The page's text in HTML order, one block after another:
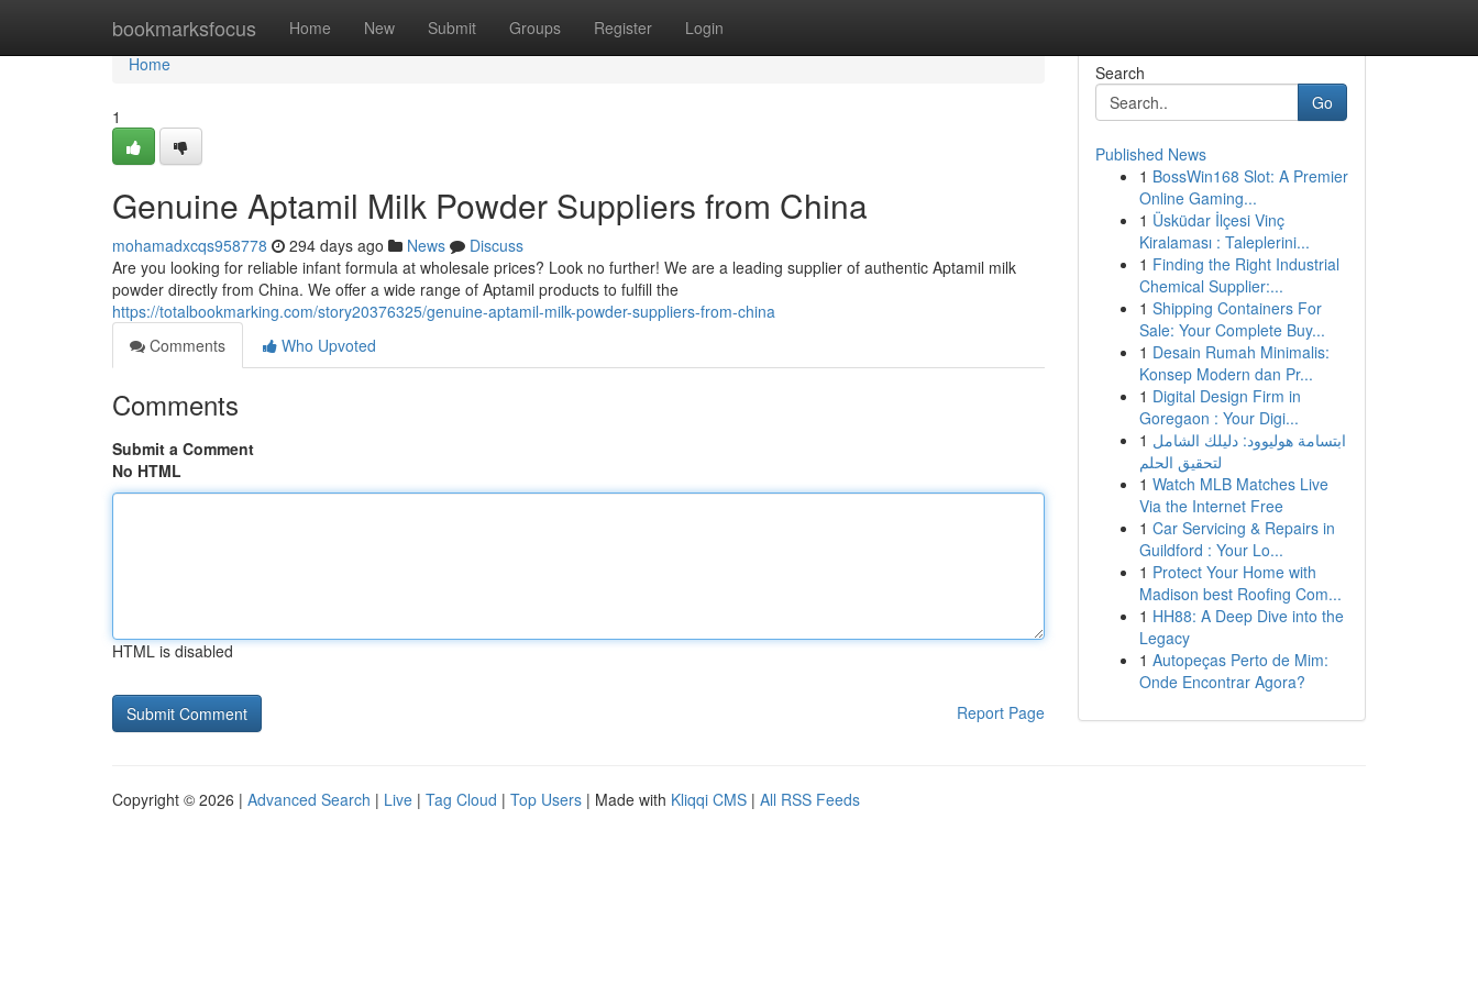
bookmarksfocus Home New Submit Groups Register Login
Home
Home
1
Genuine Aptamil Milk Powder Suppliers from China
mohamadxcqs958778 294 days ago News
Discuss
Are you looking for reliable infant formula at wholesale prices? Look no further! We are a leading supplier of authentic Aptamil milk
powder directly from China. We offer a wide range of Aptamil products to fulfill the
https://totalbookmarking.com/story20376325/genuine-aptamil-milk-powder-suppliers-from-china
Comments
Who Upvoted
Comments
Submit a Comment
No HTML
HTML is disabled
Report Page
Search
Go
Published News
1 BossWin168 Slot: A Premier
Online Gaming...
1 Üsküdar İlçesi Vinç
Kiralaması : Taleplerini...
1 Finding the Right Industrial
Chemical Supplier:...
1 Shipping Containers For
Sale: Your Complete Buy...
1 Desain Rumah Minimalis:
Konsep Modern dan Pr...
1 Digital Design Firm in
Goregaon : Your Digi...
1 ابتسامة هوليوود: دليلك الشامل
لتحقيق الحلم
1 Watch MLB Matches Live
Via the Internet Free
1 Car Servicing & Repairs in
Guildford : Your Lo...
1 Protect Your Home with
Madison best Roofing Com...
1 HH88: A Deep Dive into the
Legacy
1 Autopeças Perto de Mim:
Onde Encontrar Agora?
Copyright © 2026 | Advanced Search | Live | Tag Cloud | Top Users | Made with Kliqqi CMS | All RSS Feeds